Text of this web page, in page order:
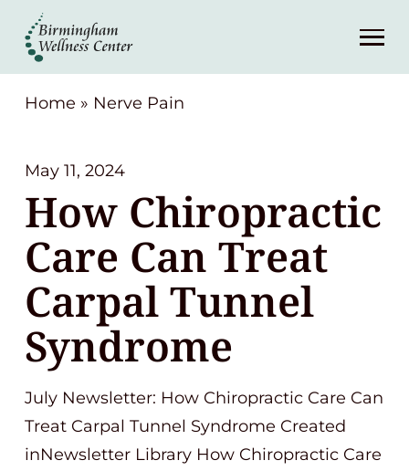
About
Services
Resources
Contact
(248) 645-6070
Home » Nerve Pain
May 11, 2024
How Chiropractic
Care Can Treat
Carpal Tunnel
Syndrome
July Newsletter: How Chiropractic Care Can
Treat Carpal Tunnel Syndrome Created
inNewsletter Library How Chiropractic Care